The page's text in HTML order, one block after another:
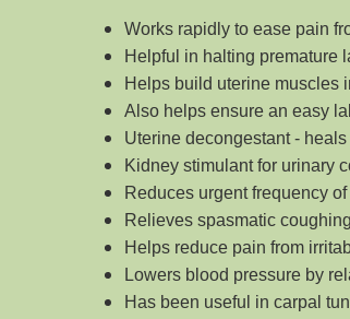
Works rapidly to ease pain
Helpful in halting premature
Helps build uterine muscles
Also helps ensure an easy
Uterine decongestant -
Kidney stimulant for urinary
Reduces urgent frequency
Relieves spasmatic
Helps reduce pain from
Lowers blood pressure by
Has been useful in carpal